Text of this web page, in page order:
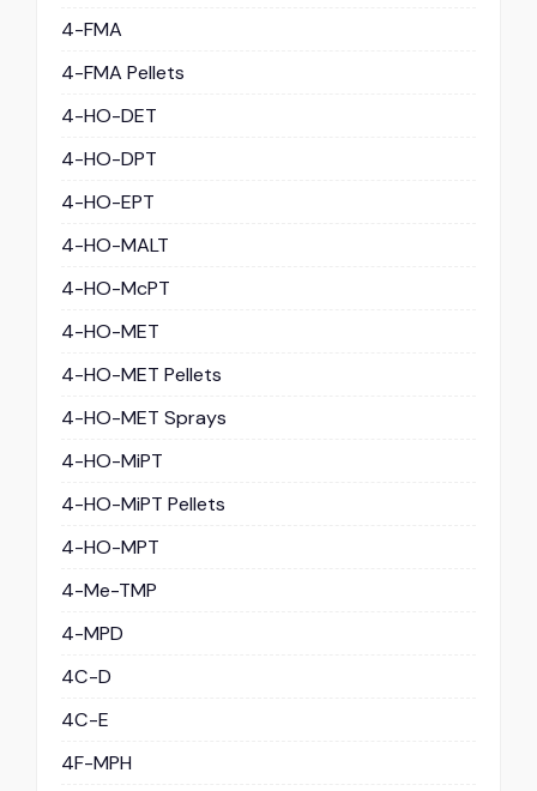
4-FMA
4-FMA Pellets
4-HO-DET
4-HO-DPT
4-HO-EPT
4-HO-MALT
4-HO-McPT
4-HO-MET
4-HO-MET Pellets
4-HO-MET Sprays
4-HO-MiPT
4-HO-MiPT Pellets
4-HO-MPT
4-Me-TMP
4-MPD
4C-D
4C-E
4F-MPH